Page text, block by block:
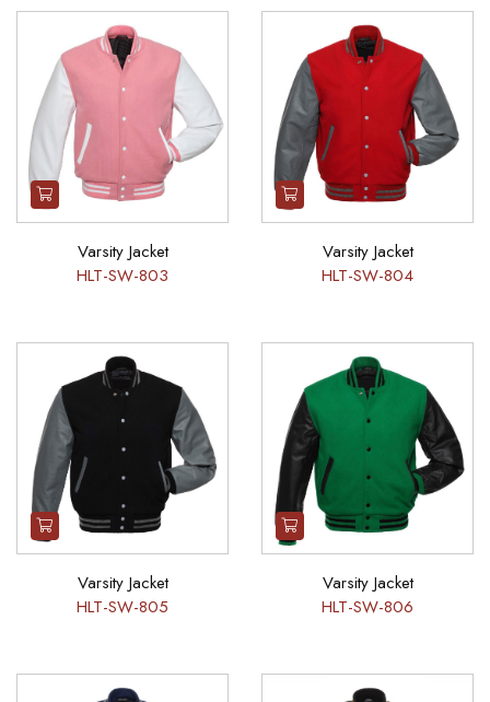
Varsity Jacket
HLT-SW-803
Varsity Jacket
HLT-SW-804
Varsity Jacket
HLT-SW-805
Varsity Jacket
HLT-SW-806